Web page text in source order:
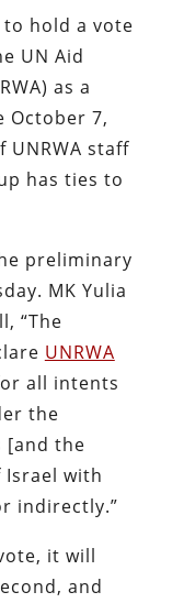
hold a vote
UN Aid
as a
October 7,
staff
has ties to
preliminary
MK Yulia
“The
UNRWA
all intents
the
the
with
indirectly.”
it will
and